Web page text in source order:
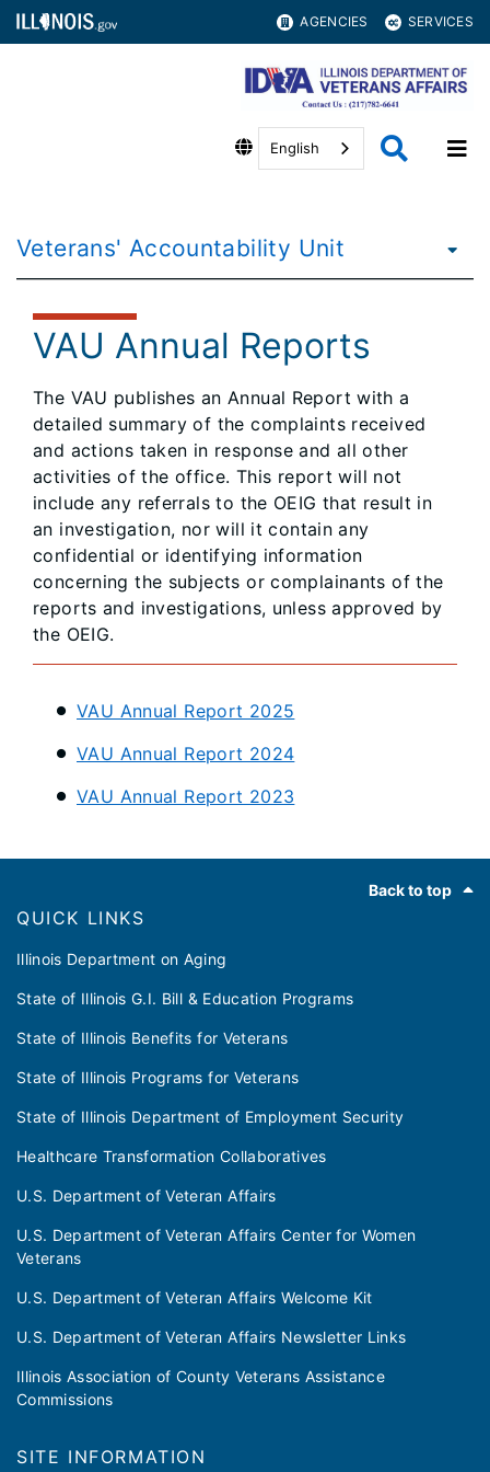
AGENCIES SERVICES
English
Veterans' Accountability Unit
VAU Annual Reports
The VAU publishes an Annual Report with a
detailed summary of the complaints received
and actions taken in response and all other
activities of the office. This report will not
include any referrals to the OEIG that result in
an investigation, nor will it contain any
confidential or identifying information
concerning the subjects or complainants of the
reports and investigations, unless approved by
the OEIG.
VAU Annual Report 2025
VAU Annual Report 2024
VAU Annual Report 2023
Back to top
QUICK LINKS
Illinois Department on Aging
State of Illinois G.I. Bill & Education Programs
State of Illinois Benefits for Veterans
State of Illinois Programs for Veterans
State of Illinois Department of Employment Security
Healthcare Transformation Collaboratives
U.S. Department of Veteran Affairs
U.S. Department of Veteran Affairs Center for Women
Veterans
U.S. Department of Veteran Affairs Welcome Kit
U.S. Department of Veteran Affairs Newsletter Links
Illinois Association of County Veterans Assistance
Commissions
SITE INFORMATION